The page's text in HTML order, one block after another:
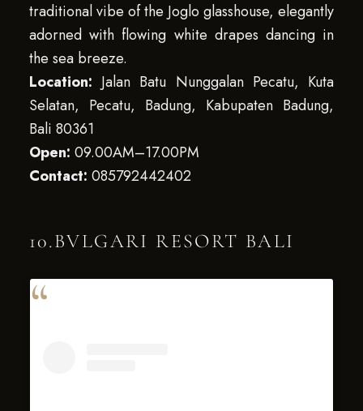
traditional vibe of the Joglo glasshouse, elegantly
adorned with flowing white drapes dancing in
the sea breeze.
Location: Jalan Batu Nunggalan Pecatu, Kuta
Selatan, Pecatu, Badung, Kabupaten Badung,
Bali 80361
Open: 09.00AM–17.00PM
Contact: 085792442402
10.BVLGARI RESORT BALI